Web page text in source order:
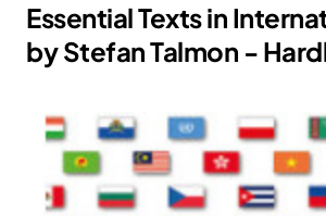
Essential Texts in
by Stefan Talmon -